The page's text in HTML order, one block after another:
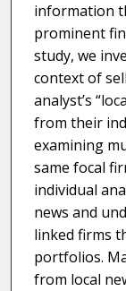
information
prominent
study, we
context of
analyst’s
from their
examining
same focal
individual
news and
linked firms
portfolios.
from local